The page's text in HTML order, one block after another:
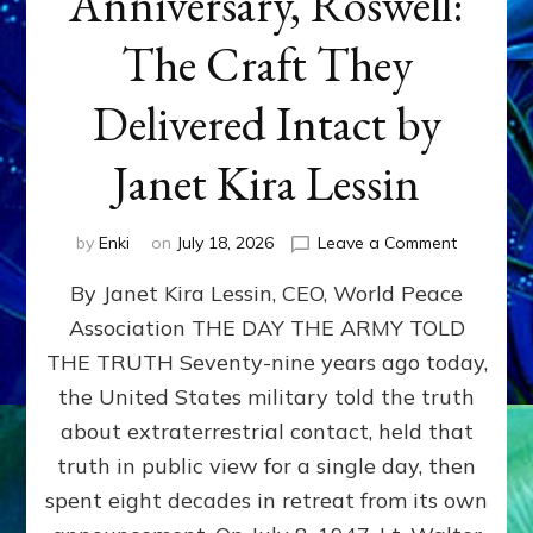
The Craft They
Delivered Intact by
Janet Kira Lessin
by Enki on July 18, 2026 Leave a Commenton
79th
Roswell:
The
Craft
Delivered
Intact
By Janet Kira Lessin, CEO, World Peace
Association THE DAY THE ARMY TOLD
THE TRUTH Seventy-nine years ago today,
the United States military told the truth
about extraterrestrial contact, held that
truth in public view for a single day, then
spent eight decades in retreat from its own